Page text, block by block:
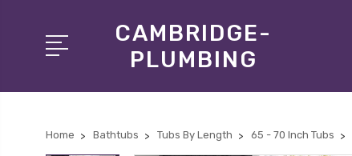
CAMBRIDGE-
PLUMBING
Home Bathtubs Tubs By Length 65 - 70 Inch Tubs